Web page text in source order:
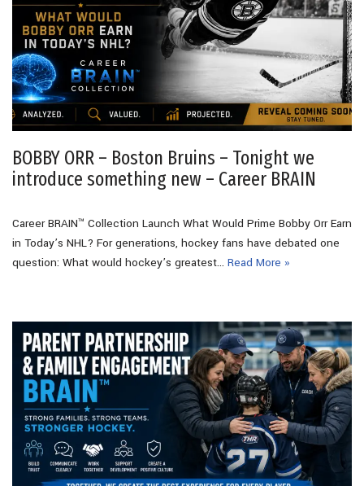
BOBBY ORR – Boston Bruins – Tonight we
introduce something new – Career BRAIN
Career BRAIN™ Collection Launch What Would Prime Bobby Orr Earn
in Today’s NHL? For generations, hockey fans have debated one
question: What would hockey’s greatest… Read More »